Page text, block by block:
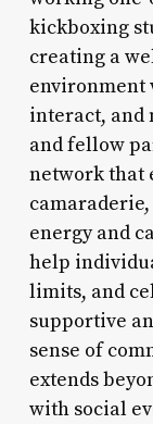
kickboxing
creating a
environment
interact, and
and fellow
network that
energy and
help
limits, and
supportive
sense of
extends
with social